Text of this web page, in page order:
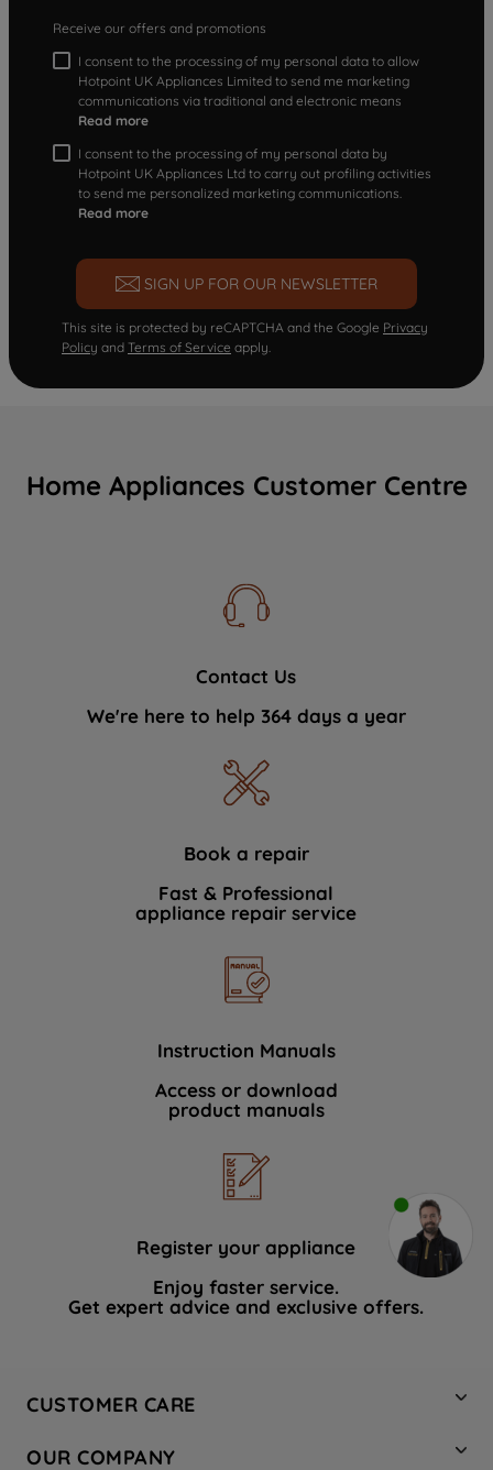
Receive our offers and promotions
I consent to the processing of my personal data to allow
Hotpoint UK Appliances Limited to send me marketing
communications via traditional and electronic means
Read more
I consent to the processing of my personal data by
Hotpoint UK Appliances Ltd to carry out profiling activities
to send me personalized marketing communications.
Read more
SIGN UP FOR OUR NEWSLETTER
This site is protected by reCAPTCHA and the Google Privacy
Policy and Terms of Service apply.
Home Appliances Customer Centre
Contact Us
We're here to help 364 days a year
Book a repair
Fast & Professional
appliance repair service
Instruction Manuals
Access or download
product manuals
Register your appliance
Enjoy faster service.
Get expert advice and exclusive offers.
CUSTOMER CARE
OUR COMPANY